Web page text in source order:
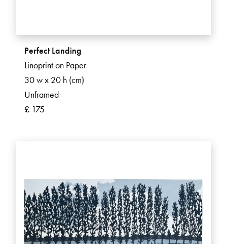
Perfect Landing
Linoprint on Paper
30 w x 20 h (cm)
Unframed
£ 175